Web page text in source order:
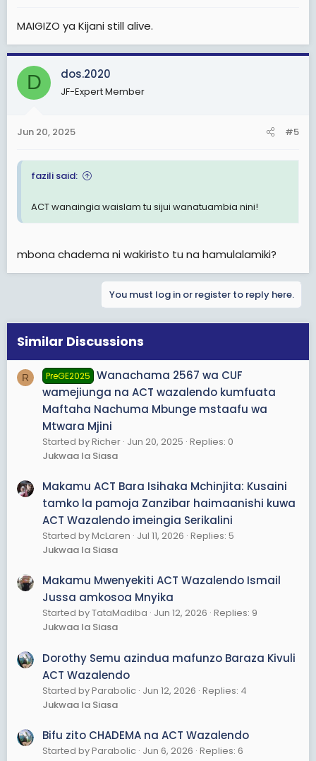
MAIGIZO ya Kijani still alive.
D dos.2020
JF-Expert Member
Jun 20, 2025 #5
fazili said:
ACT wanaingia waislam tu sijui wanatuambia nini!
mbona chadema ni wakiristo tu na hamulalamiki?
You must log in or register to reply here.
Similar Discussions
R PreGE2025
Wanachama 2567 wa CUF
wamejiunga na ACT wazalendo kumfuata
Maftaha Nachuma Mbunge mstaafu wa
Mtwara Mjini
Started by Richer Jun 20, 2025 Replies: 0
Jukwaa la Siasa
Makamu ACT Bara Isihaka Mchinjita: Kusaini
tamko la pamoja Zanzibar haimaanishi kuwa
ACT Wazalendo imeingia Serikalini
Started by McLaren Jul 11, 2026 Replies: 5
Jukwaa la Siasa
Makamu Mwenyekiti ACT Wazalendo Ismail
Jussa amkosoa Mnyika
Started by TataMadiba Jun 12, 2026 Replies: 9
Jukwaa la Siasa
Dorothy Semu azindua mafunzo Baraza Kivuli
ACT Wazalendo
Started by Parabolic Jun 12, 2026 Replies: 4
Jukwaa la Siasa
Bifu zito CHADEMA na ACT Wazalendo
Started by Parabolic Jun 6, 2026 Replies: 6